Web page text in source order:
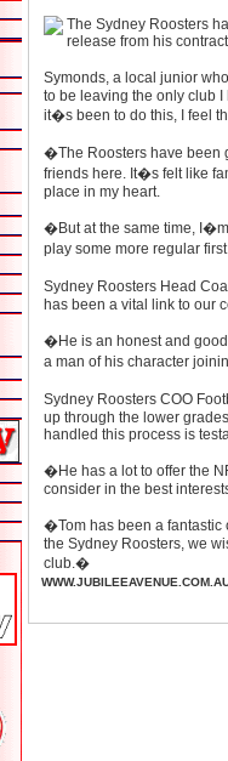
The Sydney Roosters
release from his
Symonds, a local junior
to be leaving the only club
it�s been to do this, I feel
�The Roosters have been
friends here. It�s felt like
place in my heart.
�But at the same time,
play some more regular
Sydney Roosters Head
has been a vital link to our
�He is an honest and
a man of his character
Sydney Roosters COO
up through the lower
handled this process is
�He has a lot to offer the
consider in the best
�Tom has been a fantastic
the Sydney Roosters, we
club.�